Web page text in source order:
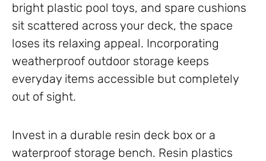
bright plastic pool toys, and spare cushions
sit scattered across your deck, the space
loses its relaxing appeal. Incorporating
weatherproof outdoor storage keeps
everyday items accessible but completely
out of sight.
Invest in a durable resin deck box or a
waterproof storage bench. Resin plastics